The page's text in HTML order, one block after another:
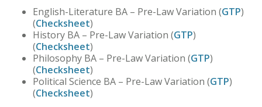
English-Literature BA – Pre-Law Variation (GTP)
(Checksheet)
History BA – Pre-Law Variation (GTP)
(Checksheet)
Philosophy BA – Pre-Law Variation (GTP)
(Checksheet)
Political Science BA – Pre-Law Variation (GTP)
(Checksheet)